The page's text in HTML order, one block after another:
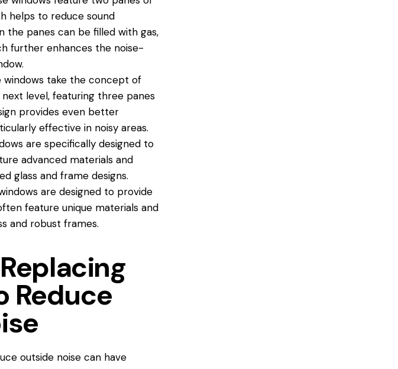
helps to reduce sound
the panes can be filled with gas,
further enhances the noise-
windows take the concept of
level, featuring three panes
provides even better
effective in noisy areas.
are specifically designed to
advanced materials and
glass and frame designs.
are designed to provide
feature unique materials and
and robust frames.
Reduce
outside noise can have